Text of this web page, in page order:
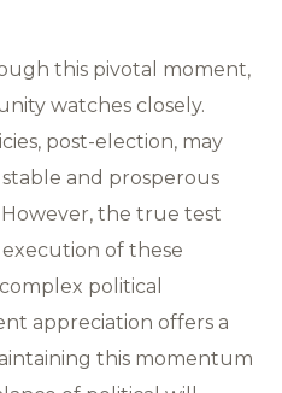
this pivotal moment,
watches closely.
post-election, may
and prosperous
the true test
execution of these
political
appreciation offers a
this momentum